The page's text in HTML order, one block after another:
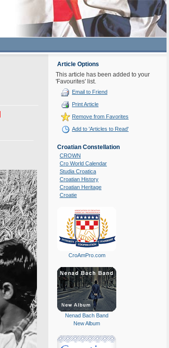
Article Options
This article has been added to your
'Favourites' list.
Email to Friend
Print Article
Remove from Favorites
Add to 'Articles to Read'
Croatian Constellation
CROWN
Cro World Calendar
Studia Croatica
Croatian History
Croatian Heritage
Croatie
CroAmPro.com
Nenad Bach Band
New Album